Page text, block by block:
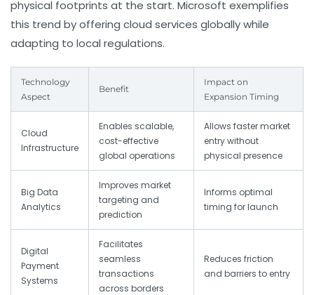
physical footprints at the start. Microsoft exemplifies
this trend by offering cloud services globally while
adapting to local regulations.
Technology
Aspect
Benefit
Impact on
Expansion Timing
Cloud
Infrastructure
Enables scalable,
cost-effective
global operations
Allows faster market
entry without
physical presence
Big Data
Analytics
Improves market
targeting and
prediction
Informs optimal
timing for launch
Digital
Payment
Systems
Facilitates
seamless
transactions
across borders
Reduces friction
and barriers to entry